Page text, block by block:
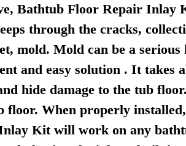
Bathtub Floor Repair Inlay
through the cracks,
mold. Mold can be a
and easy solution . It takes
hide damage to the tub
floor. When properly
Kit will work on any